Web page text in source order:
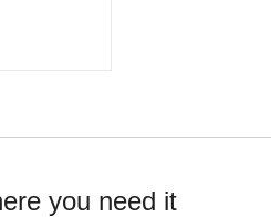
you need it